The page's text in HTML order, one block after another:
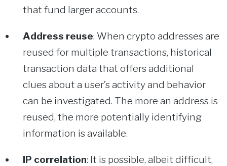
that fund larger accounts.
Address reuse: When crypto addresses are
reused for multiple transactions, historical
transaction data that offers additional
clues about a user’s activity and behavior
can be investigated. The more an address is
reused, the more potentially identifying
information is available.
IP correlation: It is possible, albeit difficult,